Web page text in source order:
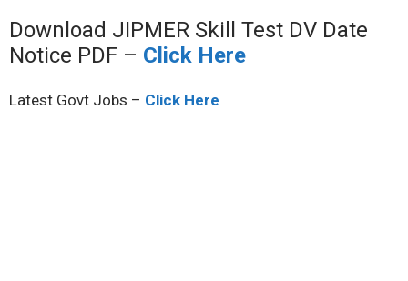
Download JIPMER Skill Test DV Date
Notice PDF – Click Here
Latest Govt Jobs – Click Here